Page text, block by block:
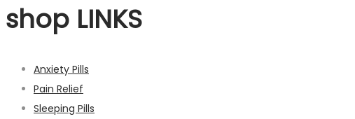
shop LINKS
Anxiety Pills
Pain Relief
Sleeping Pills